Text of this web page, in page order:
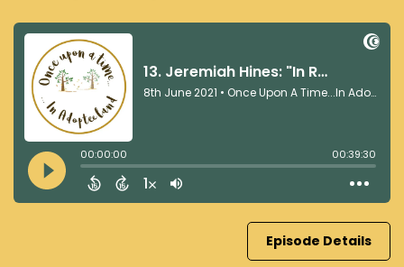
Episode Details